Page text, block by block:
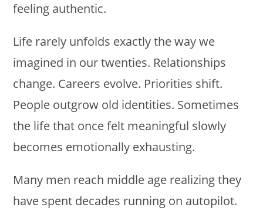
feeling authentic.
Life rarely unfolds exactly the way we
imagined in our twenties. Relationships
change. Careers evolve. Priorities shift.
People outgrow old identities. Sometimes
the life that once felt meaningful slowly
becomes emotionally exhausting.
Many men reach middle age realizing they
have spent decades running on autopilot.